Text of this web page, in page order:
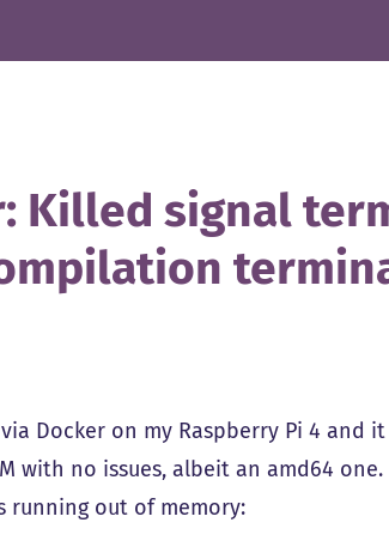
Killed signal
Docker on my Raspberry Pi 4 and
with no issues, albeit an amd64
running out of memory: